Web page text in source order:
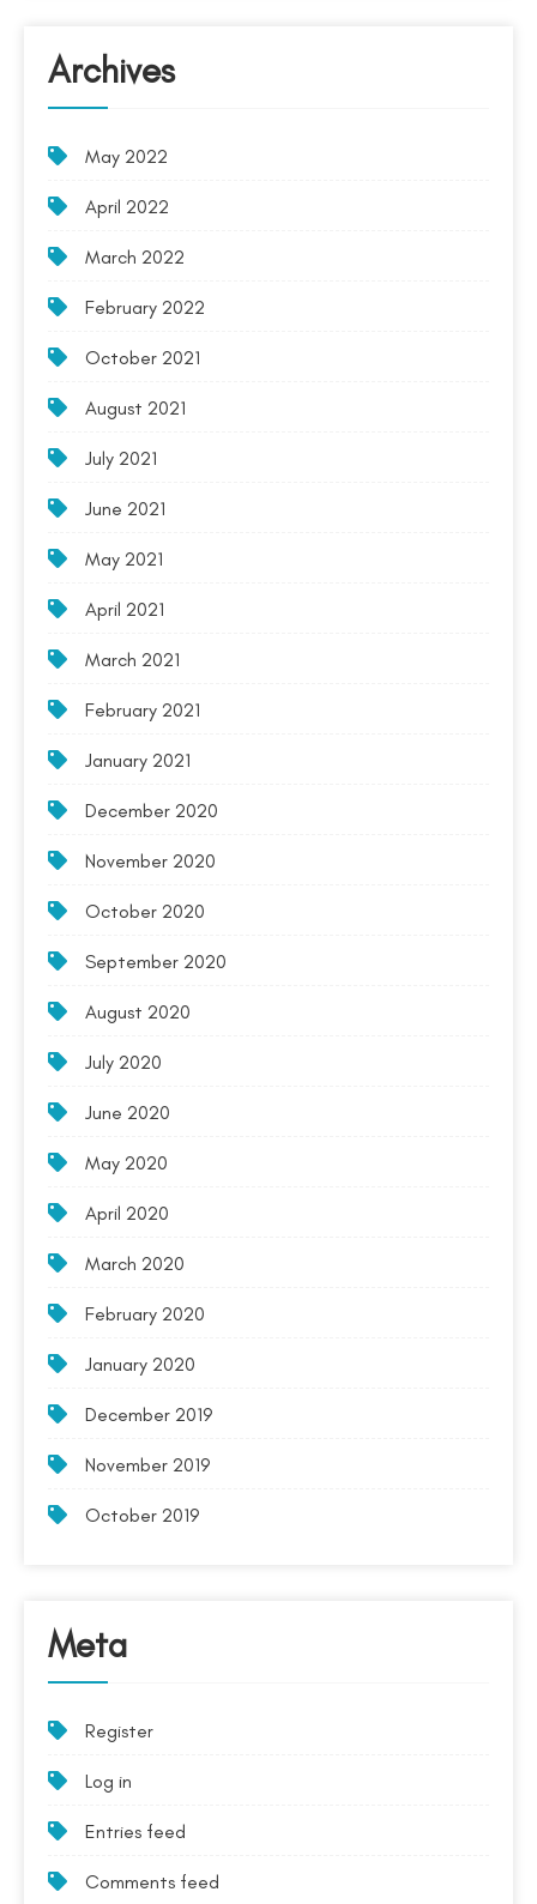
Archives
May 2022
April 2022
March 2022
February 2022
October 2021
August 2021
July 2021
June 2021
May 2021
April 2021
March 2021
February 2021
January 2021
December 2020
November 2020
October 2020
September 2020
August 2020
July 2020
June 2020
May 2020
April 2020
March 2020
February 2020
January 2020
December 2019
November 2019
October 2019
Meta
Register
Log in
Entries feed
Comments feed